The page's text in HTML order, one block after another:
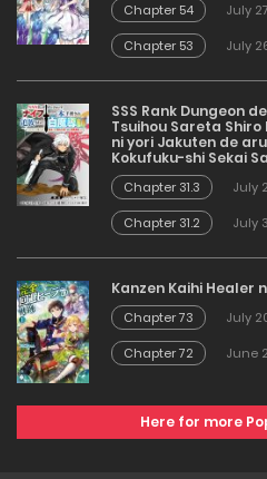
Chapter 54
July
Chapter 53
July
SSS Rank Dungeon
Tsuihou Sareta
ni yori Jakuten de
Kokufuku-shi Sekai
Chapter 31.3
July
Chapter 31.2
July
Kanzen Kaihi Healer
Chapter 73
July
Chapter 72
June
Here for more